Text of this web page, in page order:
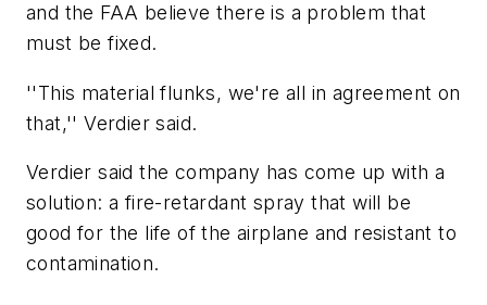
and the FAA believe there is a problem that
must be fixed.
''This material flunks, we're all in agreement on
that,'' Verdier said.
Verdier said the company has come up with a
solution: a fire-retardant spray that will be
good for the life of the airplane and resistant to
contamination.